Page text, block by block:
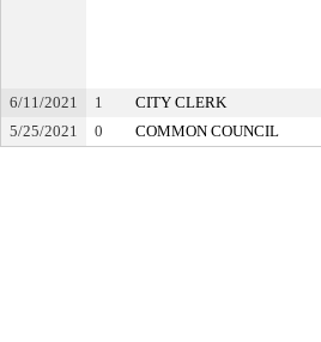
6/11/2021
1 CITY CLERK
5/25/2021
0 COMMON COUNCIL